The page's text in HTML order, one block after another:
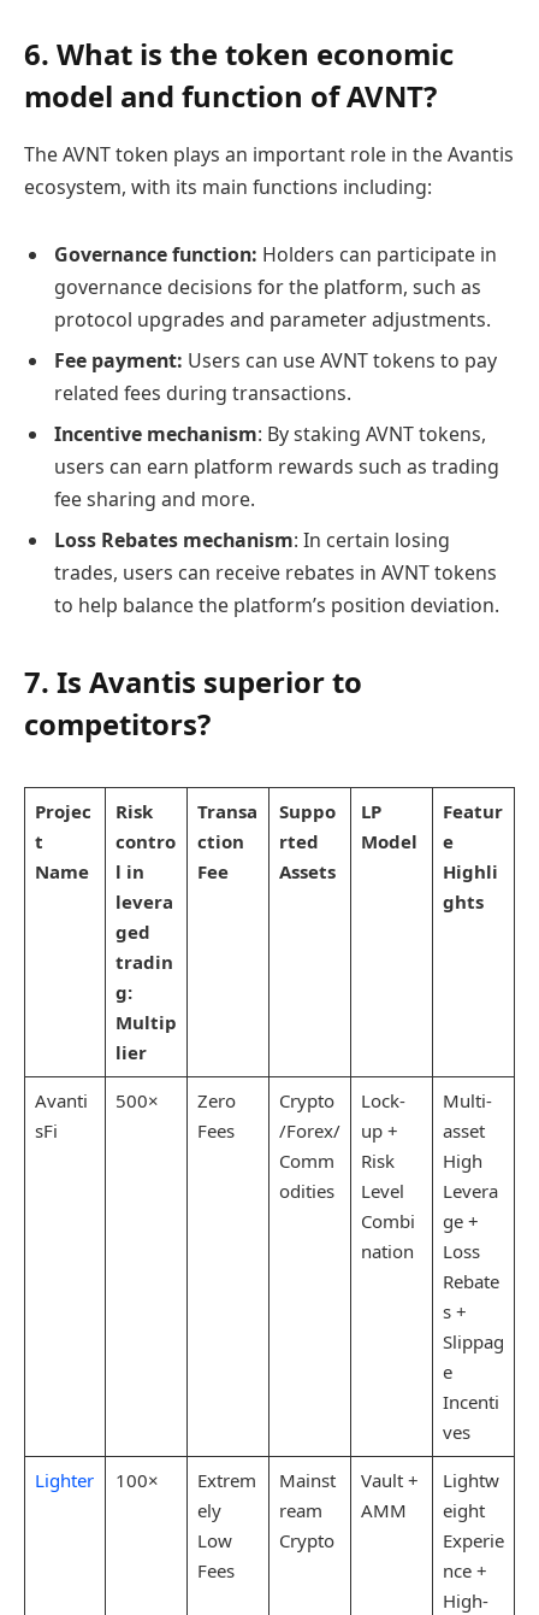
6. What is the token economic
model and function of AVNT?
The AVNT token plays an important role in the Avantis
ecosystem, with its main functions including:
Governance function: Holders can participate in
governance decisions for the platform, such as
protocol upgrades and parameter adjustments.
Fee payment: Users can use AVNT tokens to pay
related fees during transactions.
Incentive mechanism: By staking AVNT tokens,
users can earn platform rewards such as trading
fee sharing and more.
Loss Rebates mechanism: In certain losing
trades, users can receive rebates in AVNT tokens
to help balance the platform’s position deviation.
7. Is Avantis superior to
competitors?
Projec
t
Name
Risk
contro
l in
levera
ged
tradin
g:
Multip
lier
Transa
ction
Fee
Suppo
rted
Assets
LP
Model
Featur
e
Highli
ghts
Avanti
sFi
500×
Zero
Fees
Crypto
/Forex/
Comm
odities
Lock-
up +
Risk
Level
Combi
nation
Multi-
asset
High
Levera
ge +
Loss
Rebate
s +
Slippag
e
Incenti
ves
Lighter
100×
Extrem
ely
Low
Fees
Mainst
ream
Crypto
Vault +
AMM
Lightw
eight
Experie
nce +
High-